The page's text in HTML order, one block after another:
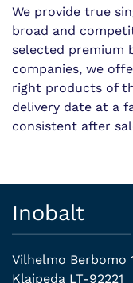
We provide true
broad and
selected premium
companies, we
right products of
delivery date at a
consistent after
Inobalt
Vilhelmo Berbomo
Klaipeda LT-92221